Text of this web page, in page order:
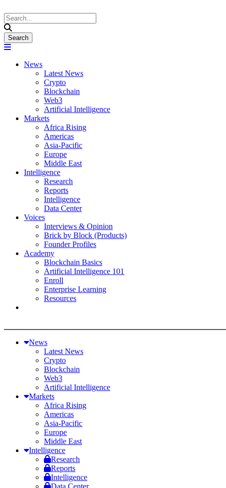
News
Latest News
Crypto
Blockchain
Web3
Artificial Intelligence
Markets
Africa Rising
Americas
Asia-Pacific
Europe
Middle East
Intelligence
Research
Reports
Intelligence
Data Center
Voices
Interviews & Opinion
Brick by Block (Products)
Founder Profiles
Academy
Blockchain Basics
Artificial Intelligence 101
Enroll
Enterprise Learning
Resources
News
Latest News
Crypto
Blockchain
Web3
Artificial Intelligence
Markets
Africa Rising
Americas
Asia-Pacific
Europe
Middle East
Intelligence
Research
Reports
Intelligence
Data Center